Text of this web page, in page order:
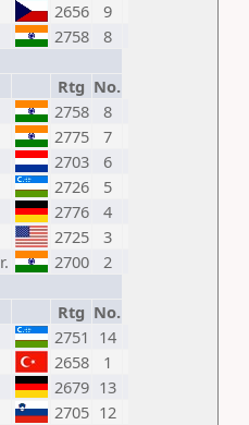
2656
9
2758
8
Rtg No.
2758
8
2775
7
2703
6
2726
5
2776
4
2725
3
2700
2
Rtg No.
2751 14
2658
1
2679 13
2705 12